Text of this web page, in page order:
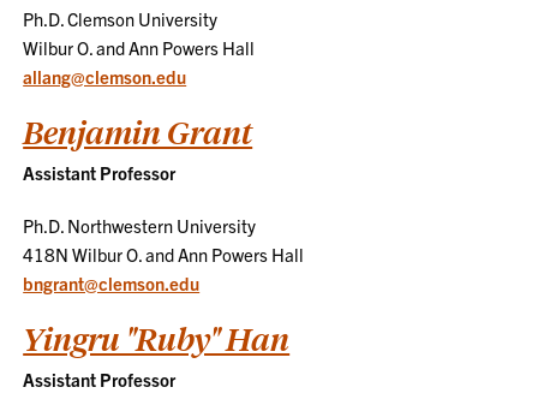
Ph.D. Clemson University
Wilbur O. and Ann Powers Hall
allang@clemson.edu
Benjamin Grant
Assistant Professor
Ph.D. Northwestern University
418N Wilbur O. and Ann Powers Hall
bngrant@clemson.edu
Yingru "Ruby" Han
Assistant Professor